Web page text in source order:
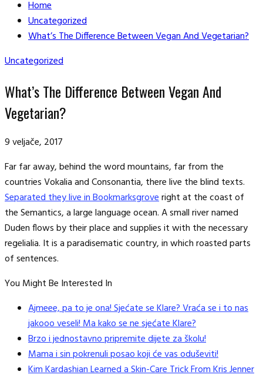
Home
Uncategorized
What’s The Difference Between Vegan And Vegetarian?
Uncategorized
What’s The Difference Between Vegan And
Vegetarian?
9 veljače, 2017
Far far away, behind the word mountains, far from the
countries Vokalia and Consonantia, there live the blind texts.
Separated they live in Bookmarksgroveright at the coast of
the Semantics, a large language ocean. A small river named
Duden flows by their place and supplies it with the necessary
regelialia. It is a paradisematic country, in which roasted parts
of sentences.
You Might Be Interested In
Ajmeee, pa to je ona! Sjećate se Klare? Vraća se i to nas
jakooo veseli! Ma kako se ne sjećate Klare?
Brzo i jednostavno pripremite dijete za školu!
Mama i sin pokrenuli posao koji će vas oduševiti!
Kim Kardashian Learned a Skin-Care Trick From Kris Jenner